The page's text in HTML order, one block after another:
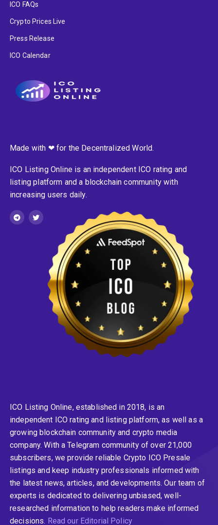
ICO FAQs
Crypto Prices Live
Press Release
ICO Calendar
Made with ❤ for the Decentralized World.
ICO Listing Online is an independent ICO rating and
listing platform and a blockchain community with
increasing users daily.
ICO Listing Online, established in 2018, is an
independent ICO rating and listing platform, as well as a
growing blockchain community and crypto media
company. With a Telegram community of over 21,000
subscribers, we provide reliable Crypto ICO Presale
listings and keep industry professionals informed with
the latest news, articles, and developments. Our team of
experts is dedicated to delivering unbiased, well-
researched information to help readers make informed
decisions. Read our Editorial Policy